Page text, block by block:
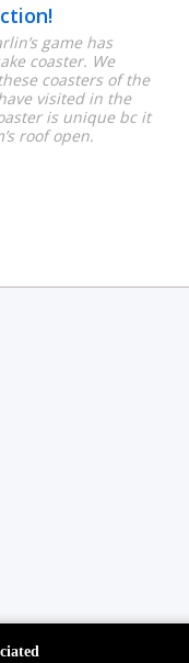
game has
coaster. We
coasters of the
visited in the
is unique bc it
roof open.